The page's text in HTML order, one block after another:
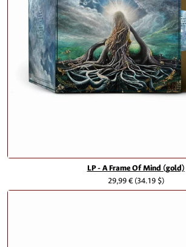
LP - A Frame Of Mind (gold)
29,99 €(34.19 $)